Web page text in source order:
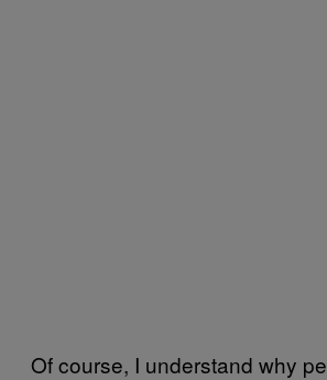
Of course, I understand why